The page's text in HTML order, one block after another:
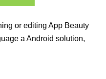
or editing App Beauty
a Android solution,